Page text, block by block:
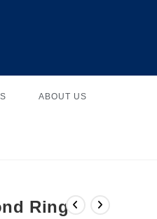
ABOUT US
Ring